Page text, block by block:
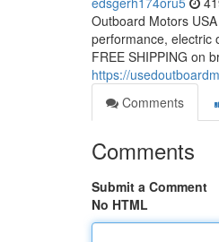
Outboard Motors
performance, electric
FREE SHIPPING on
https://
Comments
Comments
Submit a Comment
No HTML